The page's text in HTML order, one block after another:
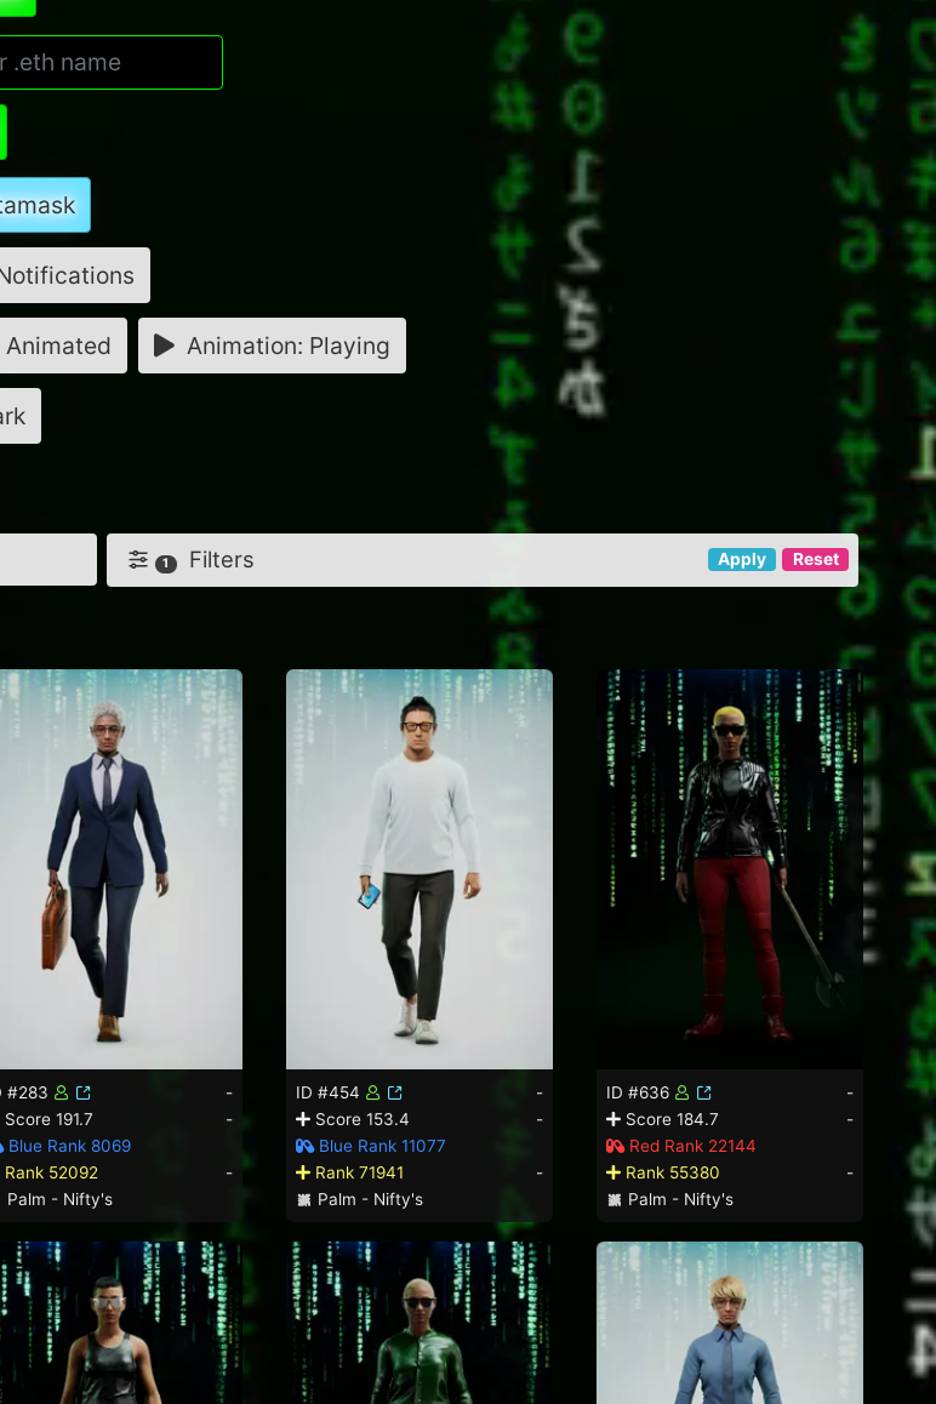
Animated Animation: Playing
Apply Reset
1 Filters
#283
-
Score 191.7
-
Blue Rank 8069
Rank 52092
-
Palm - Nifty's
ID #454
-
Score 153.4
-
Blue Rank 11077
Rank 71941
-
Palm - Nifty's
ID #636
-
Score 184.7
-
Red Rank 22144
Rank 55380
-
Palm - Nifty's